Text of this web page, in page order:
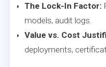
The Lock-In Factor:
models, audit logs.
Value vs. Cost
deployments,